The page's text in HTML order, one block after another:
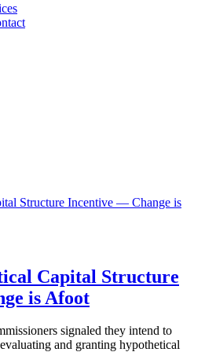
Capital Structure
is Afoot
signaled they intend to
and granting hypothetical